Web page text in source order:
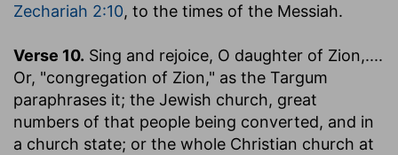
Zechariah 2:10, to the times of the Messiah.
Verse 10. Sing and rejoice, O daughter of Zion,....
Or, "congregation of Zion," as the Targum
paraphrases it; the Jewish church, great
numbers of that people being converted, and in
a church state; or the whole Christian church at